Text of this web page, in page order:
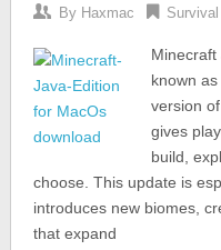
By Haxmac Survival
known
version
gives
build,
choose. This update is
introduces new biomes,
that expand